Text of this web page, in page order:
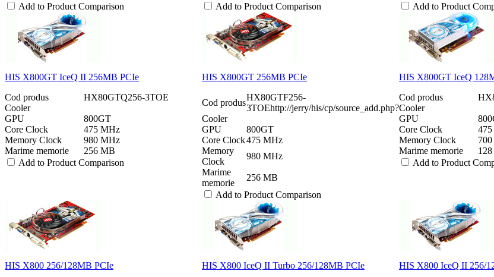
Add to Product Comparison
Add to Product Comparison
Add to Product
HIS X800GT IceQ II 256MB PCIe
Cod produs
HX80GTQ256-3TOE
Cooler
GPU
800GT
Core Clock
475 MHz
Memory Clock
980 MHz
Marime memorie
256 MB
Add to Product Comparison
HIS X800GT 256MB PCIe
Cod produs
HX80GTF256-
3TOEhttp://jerry/his/cp/source_add.php?
Cooler
GPU
800GT
Core Clock475 MHz
Memory
Clock
980 MHz
Marime
memorie
256 MB
Add to Product Comparison
HIS X800GT IceQ
Cod produs
Cooler
GPU
Core Clock
Memory Clock
Marime memorie
Add to Product
HIS X800 256/128MB PCIe HIS X800 IceQ II Turbo 256/128MB PCIe HIS X800 IceQ II 256/